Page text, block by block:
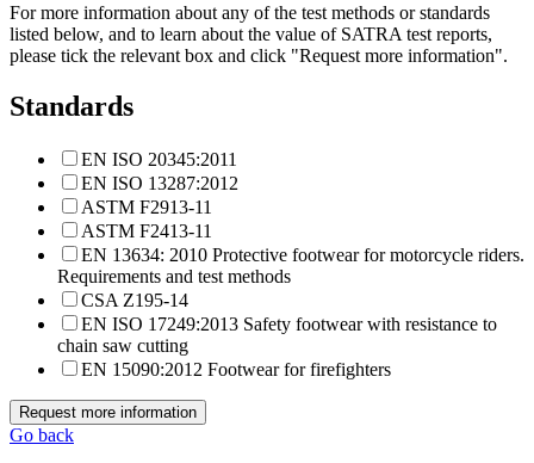
For more information about any of the test methods or standards
listed below, and to learn about the value of SATRA test reports,
please tick the relevant box and click "Request more information".
Standards
EN ISO 20345:2011
EN ISO 13287:2012
ASTM F2913-11
ASTM F2413-11
EN 13634: 2010 Protective footwear for motorcycle riders.
Requirements and test methods
CSA Z195-14
EN ISO 17249:2013 Safety footwear with resistance to
chain saw cutting
EN 15090:2012 Footwear for firefighters
Request more information
Go back